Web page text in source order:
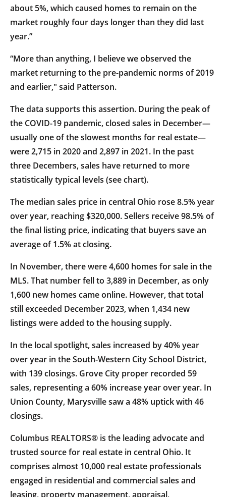
about 5%, which caused homes to remain on the
market roughly four days longer than they did last
year.”
“More than anything, I believe we observed the
market returning to the pre-pandemic norms of 2019
and earlier," said Patterson.
The data supports this assertion. During the peak of
the COVID-19 pandemic, closed sales in December—
usually one of the slowest months for real estate—
were 2,715 in 2020 and 2,897 in 2021. In the past
three Decembers, sales have returned to more
statistically typical levels (see chart).
The median sales price in central Ohio rose 8.5% year
over year, reaching $320,000. Sellers receive 98.5% of
the final listing price, indicating that buyers save an
average of 1.5% at closing.
In November, there were 4,600 homes for sale in the
MLS. That number fell to 3,889 in December, as only
1,600 new homes came online. However, that total
still exceeded December 2023, when 1,434 new
listings were added to the housing supply.
In the local spotlight, sales increased by 40% year
over year in the South-Western City School District,
with 139 closings. Grove City proper recorded 59
sales, representing a 60% increase year over year. In
Union County, Marysville saw a 48% uptick with 46
closings.
Columbus REALTORS® is the leading advocate and
trusted source for real estate in central Ohio. It
comprises almost 10,000 real estate professionals
engaged in residential and commercial sales and
leasing, property management, appraisal,